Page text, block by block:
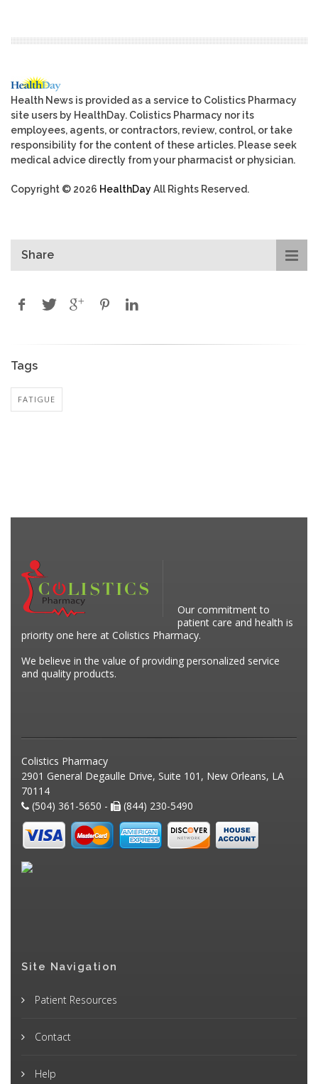
Health News is provided as a service to Colistics Pharmacy
site users by HealthDay. Colistics Pharmacy nor its
employees, agents, or contractors, review, control, or take
responsibility for the content of these articles. Please seek
medical advice directly from your pharmacist or physician.
Copyright © 2026 HealthDayAll Rights Reserved.
Share
Tags
FATIGUE
Our commitment to
patient care and health is
priority one here at Colistics Pharmacy.
We believe in the value of providing personalized service
and quality products.
Colistics Pharmacy
2901 General Degaulle Drive, Suite 101, New Orleans, LA
70114
(504) 361-5650 -
(844) 230-5490
Site Navigation
Patient Resources
Contact
Help